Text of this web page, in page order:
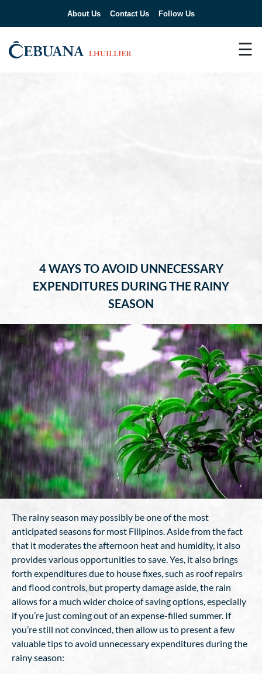
About Us Contact Us Follow Us
☰
4 WAYS TO AVOID UNNECESSARY
EXPENDITURES DURING THE RAINY
SEASON
The rainy season may possibly be one of the most
anticipated seasons for most Filipinos. Aside from the fact
that it moderates the afternoon heat and humidity, it also
provides various opportunities to save. Yes, it also brings
forth expenditures due to house fixes, such as roof repairs
and flood controls, but property damage aside, the rain
allows for a much wider choice of saving options, especially
if you’re just coming out of an expense-filled summer. If
you’re still not convinced, then allow us to present a few
valuable tips to avoid unnecessary expenditures during the
rainy season: